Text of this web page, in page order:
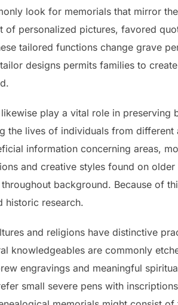
look for memorials that mirror
of personalized pictures, favored
tailored functions change grave
designs permits families to
play a vital role in
the lives of individuals from different
information concerning areas,
and creative styles found on
background. Because of
historic research.
and religions have distinctive
knowledgeables are commonly
engravings and meaningful
small severe pens with